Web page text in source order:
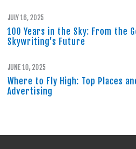
JULY 16, 2025
100 Years in the Sky: From the
Skywriting’s Future
JUNE 10, 2025
Where to Fly High: Top Places
Advertising